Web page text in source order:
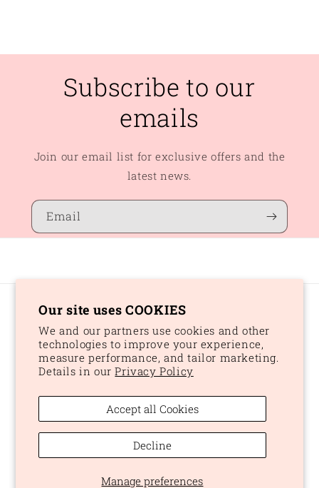
Our site uses COOKIES
We and our partners use cookies and other
technologies to improve your experience,
measure performance, and tailor marketing.
Details in ourPrivacy Policy
Manage preferences
Accept all Cookies
Decline
Subscribe to our
emails
Join our email list for exclusive offers and the
latest news.
Email
Country/region
CAD $ | Canada
Payment
methods
© 2026,Peaches and DreamPowered by Shopify
Refund policy
Privacy policy
Terms of service
Shipping policy
Cookie preferences